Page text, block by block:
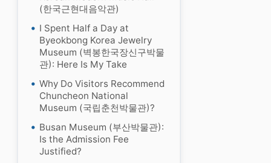
(한국근현대음악관)
I Spent Half a Day at
Byeokbong Korea Jewelry
Museum (벽봉한국장신구박물
관): Here Is My Take
Why Do Visitors Recommend
Chuncheon National
Museum (국립춘천박물관)?
Busan Museum (부산박물관):
Is the Admission Fee
Justified?